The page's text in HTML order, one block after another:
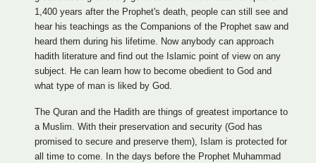
1,400 years after the Prophet's death, people can still see and
hear his teachings as the Companions of the Prophet saw and
heard them during his lifetime. Now anybody can approach
hadith literature and find out the Islamic point of view on any
subject. He can learn how to become obedient to God and
what type of man is liked by God.
The Quran and the Hadith are things of greatest importance to
a Muslim. With their preservation and security (God has
promised to secure and preserve them), Islam is protected for
all time to come. In the days before the Prophet Muhammad